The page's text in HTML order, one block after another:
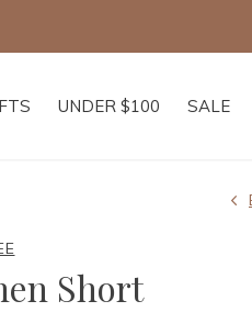
UNDER $100 SALE
Short